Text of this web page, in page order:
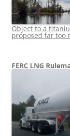
Object to a
proposed far too
FERC LNG